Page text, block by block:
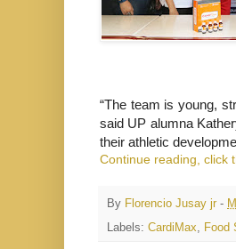
“The team is young,
said UP alumna
their athletic
Continue reading, click
By Florencio Jusay jr -
Labels: CardiMax, Food